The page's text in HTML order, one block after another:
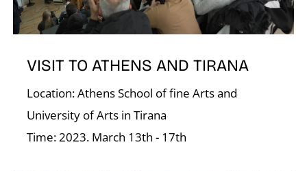
VISIT TO ATHENS AND TIRANA
Location: Athens School of fine Arts and
University of Arts in Tirana
Time: 2023. March 13th - 17th